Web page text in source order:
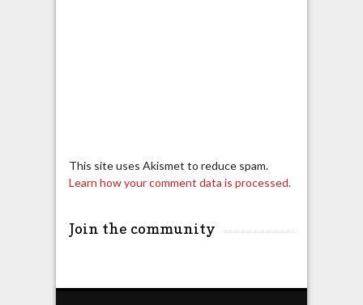
This site uses Akismet to reduce spam.
Learn how your comment data is processed.
Join the community